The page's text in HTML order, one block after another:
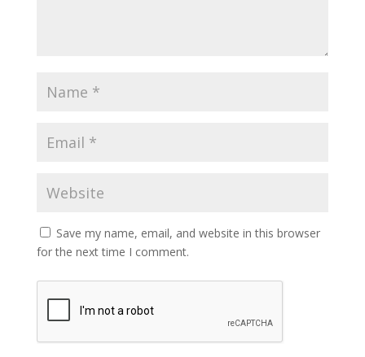
Save my name, email, and website in this browser
for the next time I comment.